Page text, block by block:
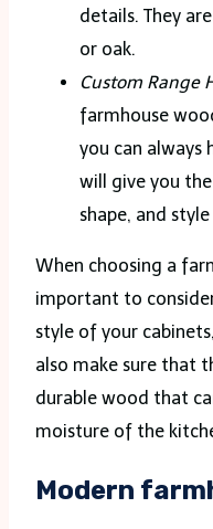
details. They
or oak.
Custom Range
farmhouse
you can always
will give you
shape, and
When choosing a
important to
style of your
also make sure that
durable wood that
moisture of the
Modern